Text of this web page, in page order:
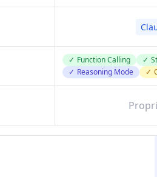
✓ Function Calling ✓
✓ Reasoning Mode ✓